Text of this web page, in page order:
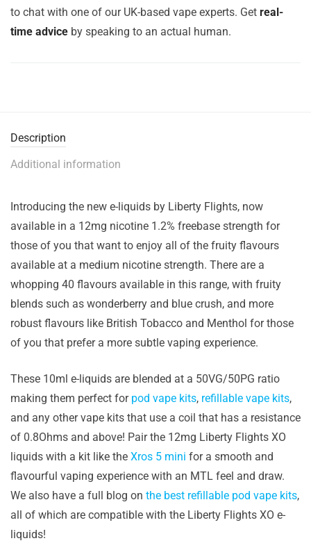
to chat with one of our UK-based vape experts. Get real-
time advice by speaking to an actual human.
Description
Additional information
Introducing the new e-liquids by Liberty Flights, now
available in a 12mg nicotine 1.2% freebase strength for
those of you that want to enjoy all of the fruity flavours
available at a medium nicotine strength. There are a
whopping 40 flavours available in this range, with fruity
blends such as wonderberry and blue crush, and more
robust flavours like British Tobacco and Menthol for those
of you that prefer a more subtle vaping experience.
These 10ml e-liquids are blended at a 50VG/50PG ratio
making them perfect for pod vape kits, refillable vape kits,
and any other vape kits that use a coil that has a resistance
of 0.8Ohms and above! Pair the 12mg Liberty Flights XO
liquids with a kit like the Xros 5 mini for a smooth and
flavourful vaping experience with an MTL feel and draw.
We also have a full blog on the best refillable pod vape kits,
all of which are compatible with the Liberty Flights XO e-
liquids!